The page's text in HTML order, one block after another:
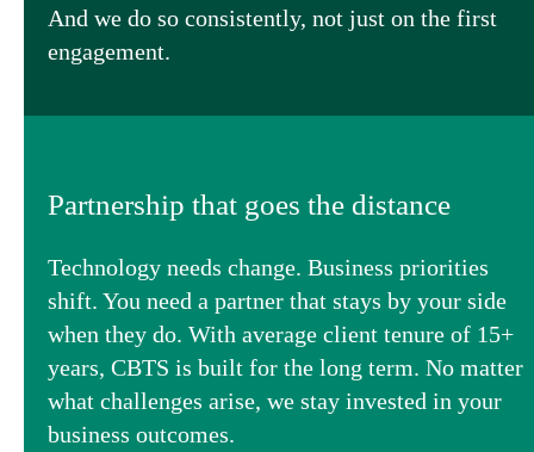
And we do so consistently, not just on the first
engagement.
Partnership that goes the distance
Technology needs change. Business priorities
shift. You need a partner that stays by your side
when they do. With average client tenure of 15+
years, CBTS is built for the long term. No matter
what challenges arise, we stay invested in your
business outcomes.